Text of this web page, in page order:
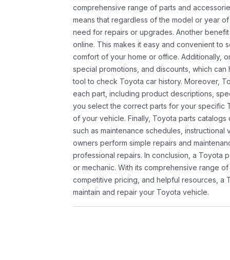
comprehensive range of parts and
means that regardless of the model or year
need for repairs or upgrades. Another
online. This makes it easy and convenient to
comfort of your home or office. Additionally,
special promotions, and discounts, which
tool to check Toyota car history. Moreover,
each part, including product descriptions,
you select the correct parts for your specific
of your vehicle. Finally, Toyota parts
such as maintenance schedules,
owners perform simple repairs and
professional repairs. In conclusion, a Toyota
or mechanic. With its comprehensive range
competitive pricing, and helpful resources, a
maintain and repair your Toyota vehicle.